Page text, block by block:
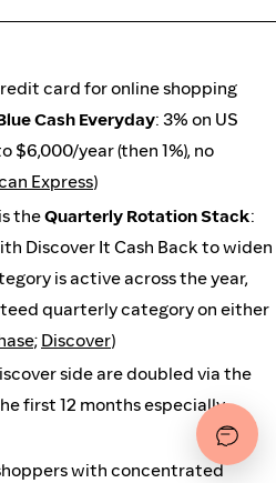
card for online shopping
Cash Everyday: 3% on US
$6,000/year (then 1%), no
Express)
theQuarterly Rotation Stack:
Discover It Cash Back to widen
is active across the year,
quarterly category on either
; Discover)
side are doubled via the
first 12 months especially
with concentrated